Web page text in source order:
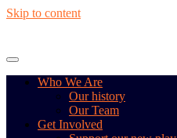
Skip to content
Who We Are
Our history
Our Team
Get Involved